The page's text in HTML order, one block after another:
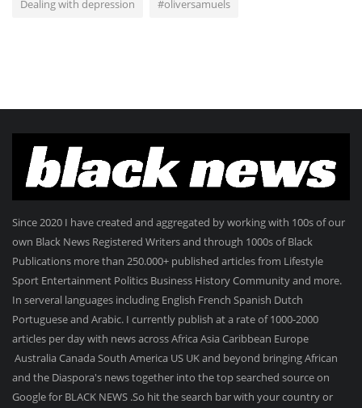
Dealing with depression #oliversamuels
Since 2020 I have created and aggregated by working with 100s of our
own Black News Registered Writers and through 1000s of Black
Publications more than 250.000+ published articles from Lifestyle
Sport Entertainment Politics Business History Community and more.
In serveral languages including English French Spanish Dutch
Portuguese and Arabic. I currently publish at a rate of 1000-2000
articles per day with news across Africa Asia Caribbean Europe
Australia Canada South America US UK and beyond bringing African
and the Diaspora's news together into the top searched source on
Google for BLACK NEWS .So hit the search bar with your country or